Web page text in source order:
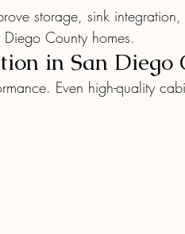
storage, sink
County homes.
in San Diego
Even high-quality